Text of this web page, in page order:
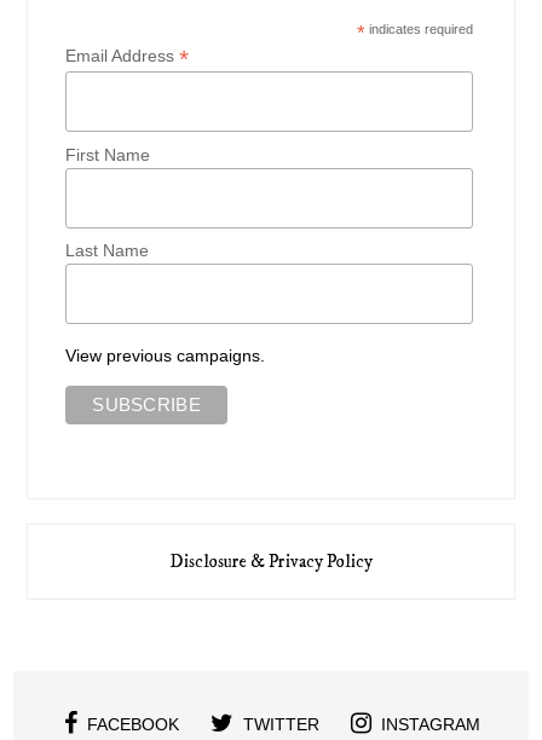
*indicates required
Email Address*
First Name
Last Name
View previous campaigns.
Disclosure & Privacy Policy
FACEBOOK TWITTER INSTAGRAM